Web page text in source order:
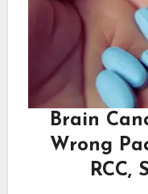
Brain
Wrong
RCC,